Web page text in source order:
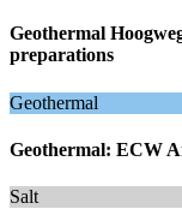
Geothermal
preparations
Geothermal
Geothermal: ECW
Salt